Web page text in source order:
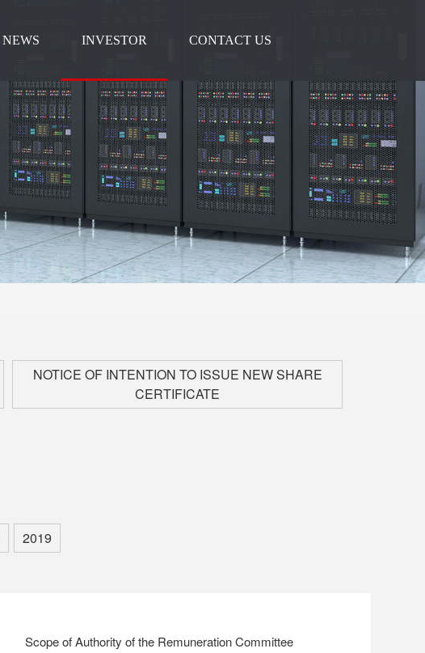
NEWS INVESTOR CONTACT US
NOTICE OF INTENTION TO ISSUE NEW SHARE
CERTIFICATE
2019
Scope of Authority of the Remuneration Committee